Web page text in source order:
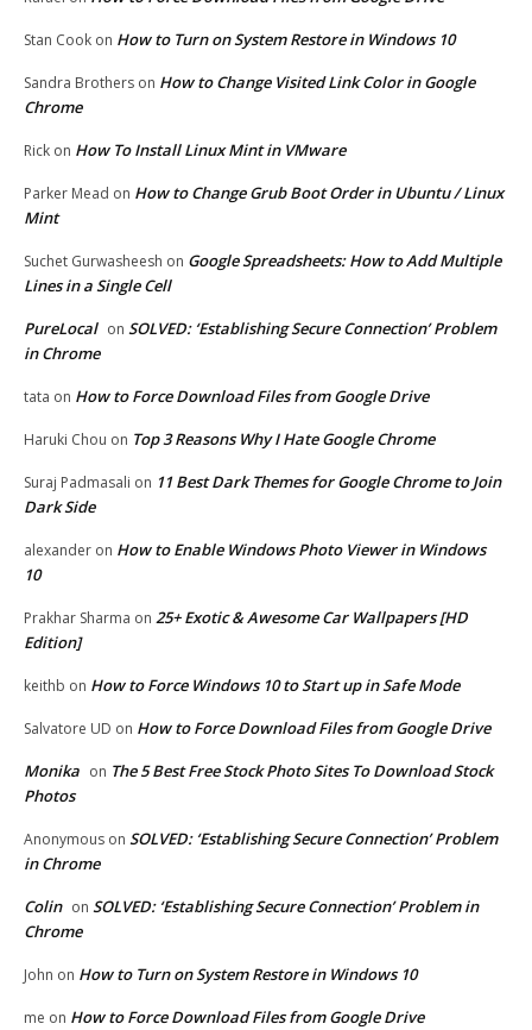
Stan Cook on How to Turn on System Restore in Windows 10
Sandra Brothers on How to Change Visited Link Color in Google
Chrome
Rick on How To Install Linux Mint in VMware
Parker Mead on How to Change Grub Boot Order in Ubuntu / Linux
Mint
Suchet Gurwasheesh on Google Spreadsheets: How to Add Multiple
Lines in a Single Cell
PureLocal on SOLVED: ‘Establishing Secure Connection’ Problem
in Chrome
tata on How to Force Download Files from Google Drive
Haruki Chou on Top 3 Reasons Why I Hate Google Chrome
Suraj Padmasali on 11 Best Dark Themes for Google Chrome to Join
Dark Side
alexander on How to Enable Windows Photo Viewer in Windows
10
Prakhar Sharma on 25+ Exotic & Awesome Car Wallpapers [HD
Edition]
keithb on How to Force Windows 10 to Start up in Safe Mode
Salvatore UD on How to Force Download Files from Google Drive
Monika on The 5 Best Free Stock Photo Sites To Download Stock
Photos
Anonymous on SOLVED: ‘Establishing Secure Connection’ Problem
in Chrome
Colin on SOLVED: ‘Establishing Secure Connection’ Problem in
Chrome
John on How to Turn on System Restore in Windows 10
me on How to Force Download Files from Google Drive